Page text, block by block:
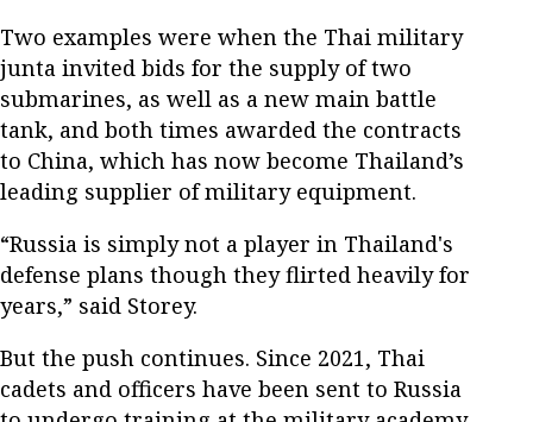
Two examples were when the Thai military
junta invited bids for the supply of two
submarines, as well as a new main battle
tank, and both times awarded the contracts
to China, which has now become Thailand’s
leading supplier of military equipment.
“Russia is simply not a player in Thailand's
defense plans though they flirted heavily for
years,” said Storey.
But the push continues. Since 2021, Thai
cadets and officers have been sent to Russia